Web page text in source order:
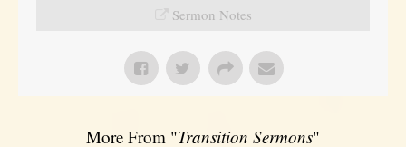
Sermon Notes
More From "Transition Sermons"